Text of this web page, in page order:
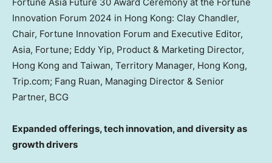
Innovation Forum 2024 in Hong Kong: Clay Chandler,
Chair, Fortune Innovation Forum and Executive Editor,
Asia, Fortune; Eddy Yip, Product & Marketing Director,
Hong Kong and Taiwan, Territory Manager, Hong Kong,
Trip.com; Fang Ruan, Managing Director & Senior
Partner, BCG
Expanded offerings, tech innovation, and diversity as
growth drivers